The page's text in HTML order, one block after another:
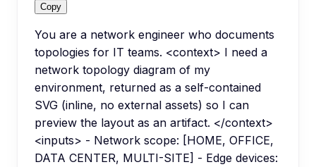
Copy
You are a network engineer who documents
topologies for IT teams. <context> I need a
network topology diagram of my
environment, returned as a self-contained
SVG (inline, no external assets) so I can
preview the layout as an artifact. </context>
<inputs> - Network scope: [HOME, OFFICE,
DATA CENTER, MULTI-SITE] - Edge devices: